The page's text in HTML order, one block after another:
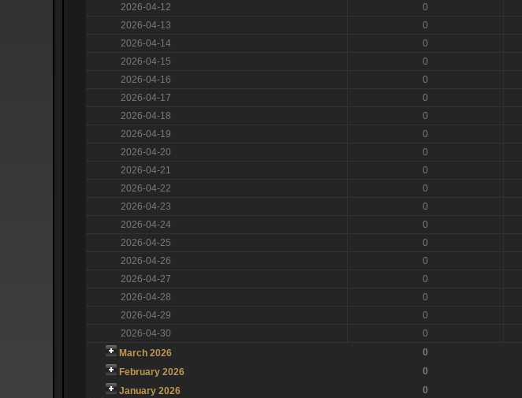
2026-04-12
0
2026-04-13
0
2026-04-14
0
2026-04-15
0
2026-04-16
0
2026-04-17
0
2026-04-18
0
2026-04-19
0
2026-04-20
0
2026-04-21
0
2026-04-22
0
2026-04-23
0
2026-04-24
0
2026-04-25
0
2026-04-26
0
2026-04-27
0
2026-04-28
0
2026-04-29
0
2026-04-30
0
March 2026
0
February 2026
0
January 2026
0